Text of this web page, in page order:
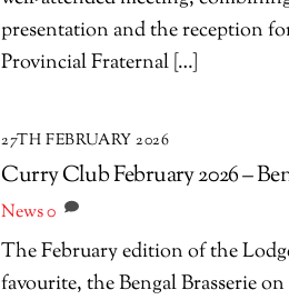
presentation and the reception
Provincial Fraternal […]
27TH FEBRUARY 2026
Curry Club February 2026 –
News0
The February edition of the
favourite, the Bengal Brasserie